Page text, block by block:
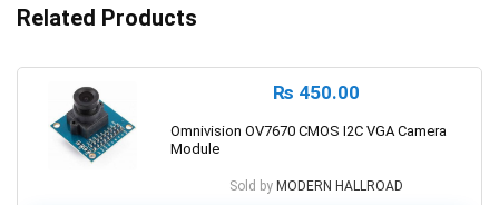
Related Products
₨ 450.00
Omnivision OV7670 CMOS I2C VGA Camera
Module
Sold by MODERN HALLROAD